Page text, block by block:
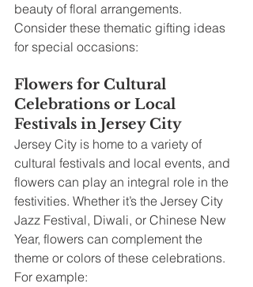
beauty of floral arrangements.
Consider these thematic gifting ideas
for special occasions:
Flowers for Cultural
Celebrations or Local
Festivals in Jersey City
Jersey City is home to a variety of
cultural festivals and local events, and
flowers can play an integral role in the
festivities. Whether it’s the Jersey City
Jazz Festival, Diwali, or Chinese New
Year, flowers can complement the
theme or colors of these celebrations.
For example: